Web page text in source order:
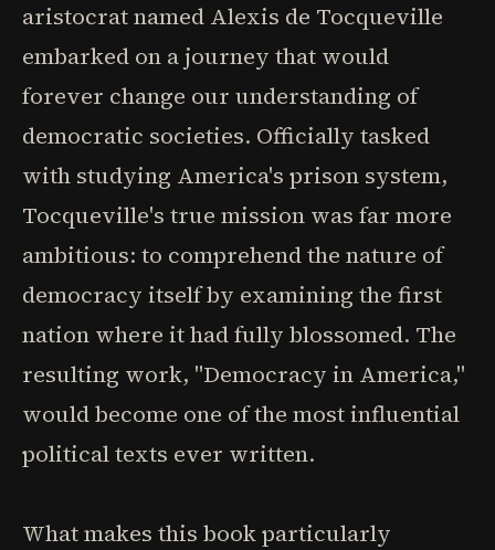
aristocrat named Alexis de Tocqueville
embarked on a journey that would
forever change our understanding of
democratic societies. Officially tasked
with studying America's prison system,
Tocqueville's true mission was far more
ambitious: to comprehend the nature of
democracy itself by examining the first
nation where it had fully blossomed. The
resulting work, "Democracy in America,"
would become one of the most influential
political texts ever written.
What makes this book particularly